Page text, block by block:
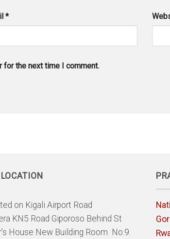
*
for the next time I comment.
on Kigali Airport Road
KN5 Road Giporoso Behind St
House New Building Room No.9.